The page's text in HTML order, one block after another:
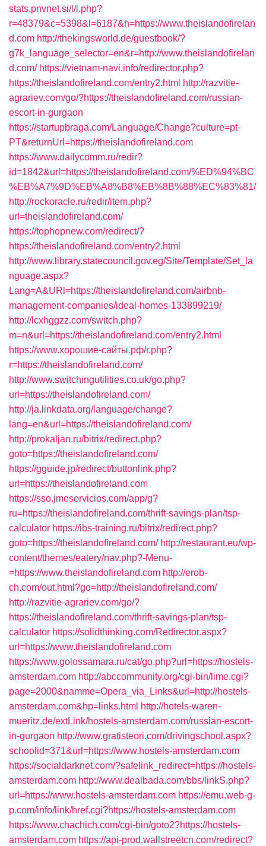
stats.pnvnet.si/l/l.php?
r=48379&c=5398&l=6187&h=https://www.theislandofirelan
d.com http://thekingsworld.de/guestbook/?
g7k_language_selector=en&r=http://www.theislandofirelan
d.com/ https://vietnam-navi.info/redirector.php?
https://theislandofireland.com/entry2.html http://razvitie-
agrariev.com/go/?https://theislandofireland.com/russian-
escort-in-gurgaon
https://startupbraga.com/Language/Change?culture=pt-
PT&returnUrl=https://theislandofireland.com
https://www.dailycomm.ru/redir?
id=1842&url=https://theislandofireland.com/%ED%94%BC
%EB%A7%9D%EB%A8%B8%EB%8B%88%EC%83%81/
http://rockoracle.ru/redir/item.php?
url=theislandofireland.com/
https://tophopnew.com/redirect/?
https://theislandofireland.com/entry2.html
http://www.library.statecouncil.gov.eg/Site/Template/Set_la
nguage.aspx?
Lang=A&URl=https://theislandofireland.com/airbnb-
management-companies/ideal-homes-133899219/
http://lcxhggzz.com/switch.php?
m=n&url=https://theislandofireland.com/entry2.html
https://www.хорошие-сайты.рф/r.php?
r=https://theislandofireland.com/
http://www.switchingutilities.co.uk/go.php?
url=https://theislandofireland.com/
http://ja.linkdata.org/language/change?
lang=en&url=https://theislandofireland.com/
http://prokaljan.ru/bitrix/redirect.php?
goto=https://theislandofireland.com/
https://gguide.jp/redirect/buttonlink.php?
url=https://theislandofireland.com
https://sso.jmeservicios.com/app/g?
ru=https://theislandofireland.com/thrift-savings-plan/tsp-
calculator https://ibs-training.ru/bitrix/redirect.php?
goto=https://theislandofireland.com/ http://restaurant.eu/wp-
content/themes/eatery/nav.php?-Menu-
=https://www.theislandofireland.com http://erob-
ch.com/out.html?go=http://theislandofireland.com/
http://razvitie-agrariev.com/go/?
https://theislandofireland.com/thrift-savings-plan/tsp-
calculator https://solidthinking.com/Redirector.aspx?
url=https://www.theislandofireland.com
https://www.golossamara.ru/cat/go.php?url=https://hostels-
amsterdam.com http://abccommunity.org/cgi-bin/lime.cgi?
page=2000&namme=Opera_via_Links&url=http://hostels-
amsterdam.com&hp=links.html http://hotels-waren-
mueritz.de/extLink/hostels-amsterdam.com/russian-escort-
in-gurgaon http://www.gratisteori.com/drivingschool.aspx?
schoolid=371&url=https://www.hostels-amsterdam.com
https://socialdarknet.com/?safelink_redirect=https://hostels-
amsterdam.com http://www.dealbada.com/bbs/linkS.php?
url=https://www.hostels-amsterdam.com https://emu.web-g-
p.com/info/link/href.cgi?https://hostels-amsterdam.com
https://www.chachich.com/cgi-bin/goto2?https://hostels-
amsterdam.com https://api-prod.wallstreetcn.com/redirect?